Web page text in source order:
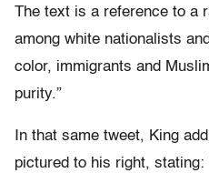
The text is a reference to a
among white nationalists
color, immigrants and
purity.”
In that same tweet, King
pictured to his right, stating: